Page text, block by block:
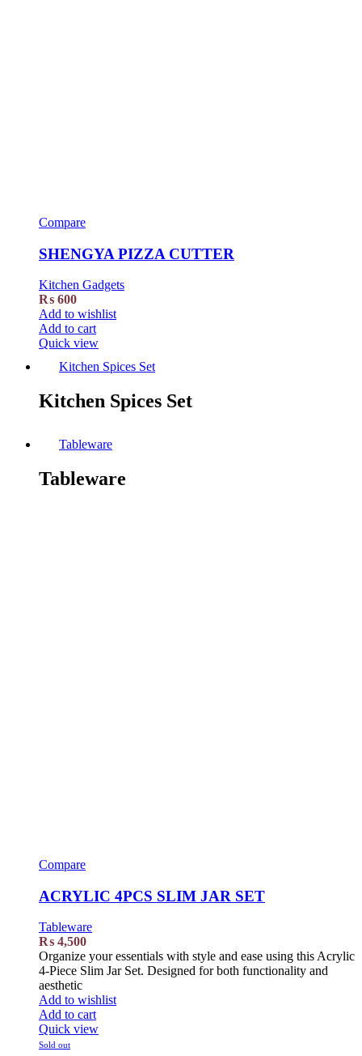
Compare
SHENGYA PIZZA CUTTER
Kitchen Gadgets
₨ 600
Add to wishlist
Add to cart
Quick view
Kitchen Spices Set
Kitchen Spices Set
Tableware
Tableware
Compare
ACRYLIC 4PCS SLIM JAR SET
Tableware
₨ 4,500
Organize your essentials with style and ease using this Acrylic
4-Piece Slim Jar Set. Designed for both functionality and
aesthetic
Add to wishlist
Add to cart
Quick view
Sold out